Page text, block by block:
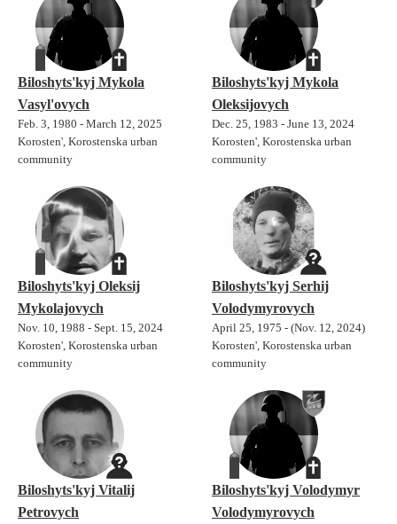
Biloshyts'kyj Mykola
Vasyl'ovych
Feb. 3, 1980 - March 12, 2025
Korosten', Korostenska urban
community
Biloshyts'kyj Mykola
Oleksijovych
Dec. 25, 1983 - June 13, 2024
Korosten', Korostenska urban
community
Biloshyts'kyj Oleksij
Mykolajovych
Nov. 10, 1988 - Sept. 15, 2024
Korosten', Korostenska urban
community
Biloshyts'kyj Serhij
Volodymyrovych
April 25, 1975 - (Nov. 12, 2024)
Korosten', Korostenska urban
community
Biloshyts'kyj Vitalij
Petrovych
Biloshyts'kyj Volodymyr
Volodymyrovych